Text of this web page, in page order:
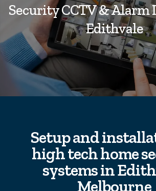
Security CCTV &
Edithvale
Setup and
high tech home
systems in
Melbourne